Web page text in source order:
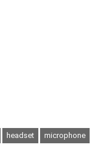
headset
microphone